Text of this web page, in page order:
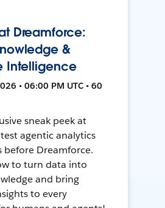
Dreamforce:
&
Intelligence
• 06:00 PM UTC • 60
sneak peek at
agentic analytics
before Dreamforce.
to turn data into
and bring
to every